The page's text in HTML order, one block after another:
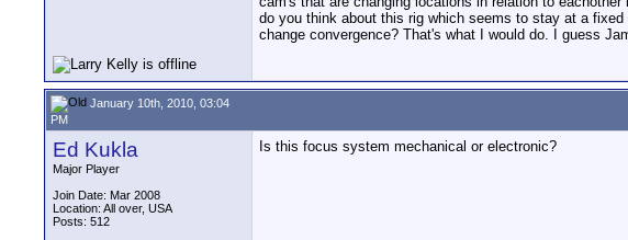
do you think about this rig which seems to stay at a
change convergence? That's what I would do. I guess
January 10th, 2010, 03:04
PM
Ed Kukla
Major Player
Join Date: Mar 2008
Location: All over, USA
Posts: 512
Is this focus system mechanical or electronic?